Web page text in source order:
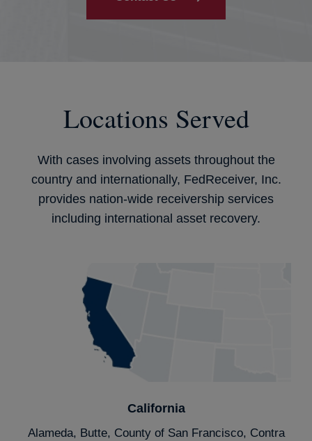
Locations Served
With cases involving assets throughout the
country and internationally, FedReceiver, Inc.
provides nation-wide receivership services
including international asset recovery.
California
Alameda, Butte, County of San Francisco, Contra